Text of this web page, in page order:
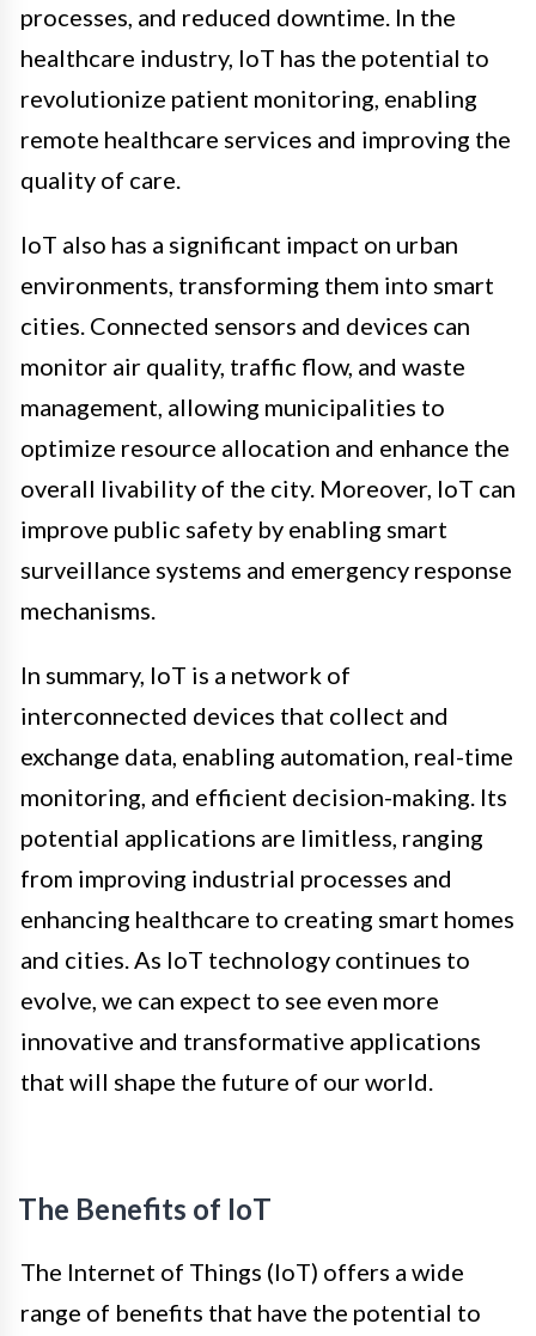
processes, and reduced downtime. In the
healthcare industry, IoT has the potential to
revolutionize patient monitoring, enabling
remote healthcare services and improving the
quality of care.
IoT also has a significant impact on urban
environments, transforming them into smart
cities. Connected sensors and devices can
monitor air quality, traffic flow, and waste
management, allowing municipalities to
optimize resource allocation and enhance the
overall livability of the city. Moreover, IoT can
improve public safety by enabling smart
surveillance systems and emergency response
mechanisms.
In summary, IoT is a network of
interconnected devices that collect and
exchange data, enabling automation, real-time
monitoring, and efficient decision-making. Its
potential applications are limitless, ranging
from improving industrial processes and
enhancing healthcare to creating smart homes
and cities. As IoT technology continues to
evolve, we can expect to see even more
innovative and transformative applications
that will shape the future of our world.
The Benefits of IoT
The Internet of Things (IoT) offers a wide
range of benefits that have the potential to